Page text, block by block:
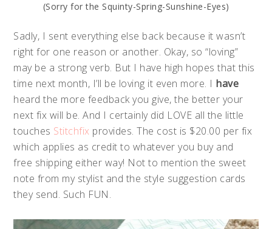
(Sorry for the Squinty-Spring-Sunshine-Eyes)
Sadly, I sent everything else back because it wasn’t
right for one reason or another. Okay, so “loving”
may be a strong verb. But I have high hopes that this
time next month, I’ll be loving it even more. I have
heard the more feedback you give, the better your
next fix will be. And I certainly did LOVE all the little
touches Stitchfix provides. The cost is $20.00 per fix
which applies as credit to whatever you buy and
free shipping either way! Not to mention the sweet
note from my stylist and the style suggestion cards
they send. Such FUN.